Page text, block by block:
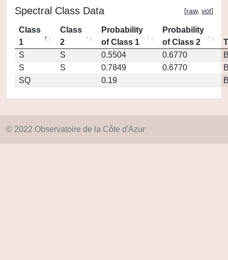
Spectral Class Data [raw, vot]
Class
1
Class
2
Probability
of Class 1
Probability
of Class 2
S
S 0.5504 0.6770
S
S 0.7849 0.6770
SQ
0.19
© 2022 Observatoire de la Côte d'Azur